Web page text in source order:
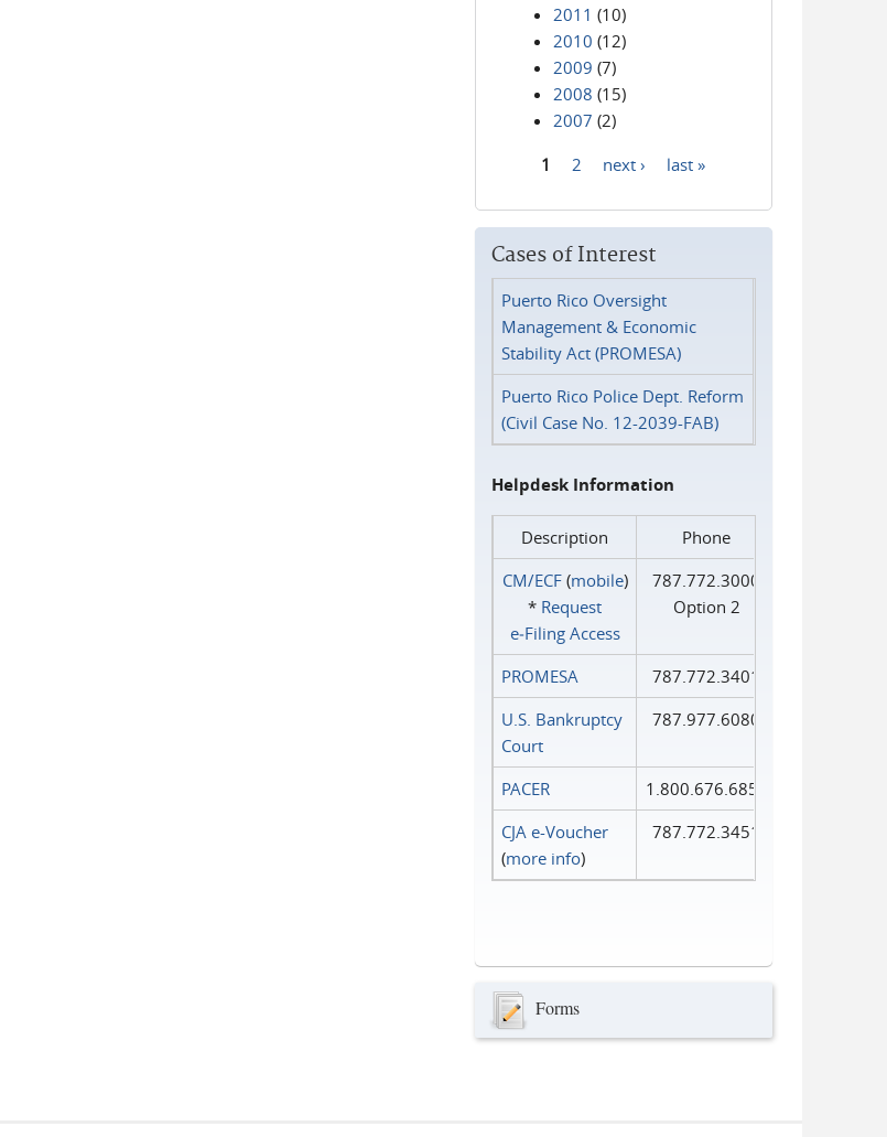
2011 (10)
2010 (12)
2009 (7)
2008 (15)
2007 (2)
1 2 next › last »
Cases of Interest
Puerto Rico Oversight
Management & Economic
Stability Act (PROMESA)
Puerto Rico Police Dept. Reform
(Civil Case No. 12-2039-FAB)
Helpdesk Information
Description
Phone
CM/ECF(mobile)
* Request
e‑Filing Access
787.772.3000
Option 2
PROMESA
787.772.3401
U.S. Bankruptcy
Court
787.977.6080
PACER
1.800.676.6856
CJA e-Voucher
(more info)
787.772.3451
Forms